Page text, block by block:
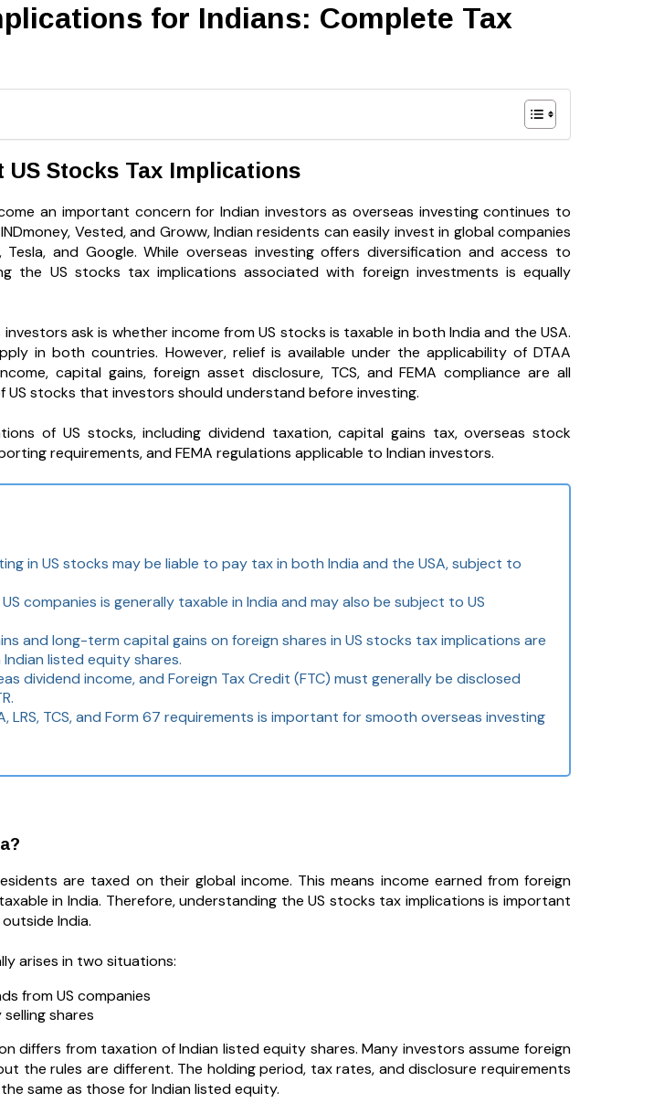
for Indians: Complete Tax
US Stocks Tax Implications
an important concern for Indian investors as overseas investing continues to
Vested, and Groww, Indian residents can easily invest in global companies
and Google. While overseas investing offers diversification and access to
the US stocks tax implications associated with foreign investments is equally
ask is whether income from US stocks is taxable in both India and the USA.
in both countries. However, relief is available under the applicability of DTAA
capital gains, foreign asset disclosure, TCS, and FEMA compliance are all
stocks that investors should understand before investing.
of US stocks, including dividend taxation, capital gains tax, overseas stock
requirements, and FEMA regulations applicable to Indian investors.
in US stocks may be liable to pay tax in both India and the USA, subject to
companies is generally taxable in India and may also be subject to US
and long-term capital gains on foreign shares in US stocks tax implications are
listed equity shares.
dividend income, and Foreign Tax Credit (FTC) must generally be disclosed
LRS, TCS, and Form 67 requirements is important for smooth overseas investing
are taxed on their global income. This means income earned from foreign
in India. Therefore, understanding the US stocks tax implications is important
India.
arises in two situations:
from US companies
shares
differs from taxation of Indian listed equity shares. Many investors assume foreign
the rules are different. The holding period, tax rates, and disclosure requirements
same as those for Indian listed equity.